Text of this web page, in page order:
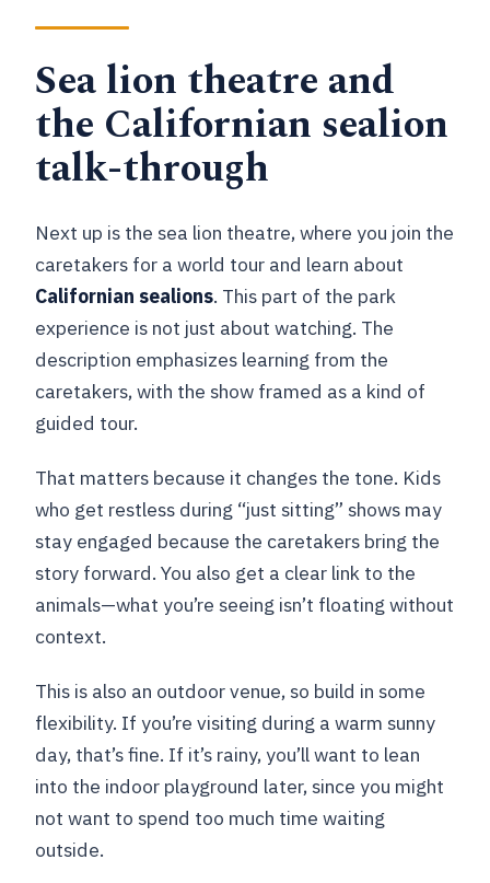
Sea lion theatre and
the Californian sealion
talk-through
Next up is the sea lion theatre, where you join the
caretakers for a world tour and learn about
Californian sealions. This part of the park
experience is not just about watching. The
description emphasizes learning from the
caretakers, with the show framed as a kind of
guided tour.
That matters because it changes the tone. Kids
who get restless during “just sitting” shows may
stay engaged because the caretakers bring the
story forward. You also get a clear link to the
animals—what you’re seeing isn’t floating without
context.
This is also an outdoor venue, so build in some
flexibility. If you’re visiting during a warm sunny
day, that’s fine. If it’s rainy, you’ll want to lean
into the indoor playground later, since you might
not want to spend too much time waiting
outside.